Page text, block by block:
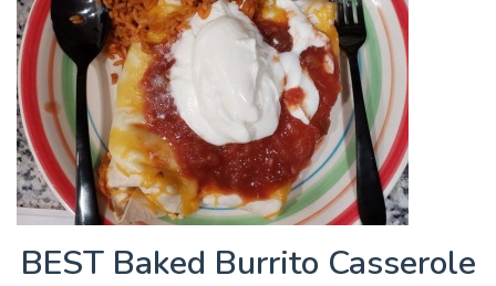
BEST Baked Burrito Casserole